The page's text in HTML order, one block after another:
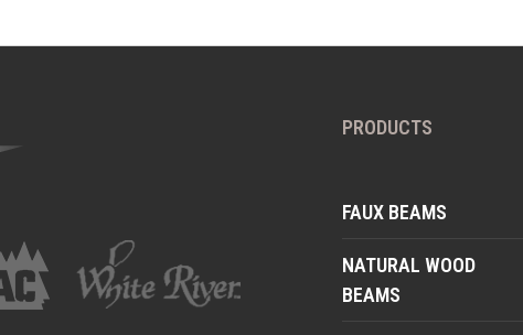
PRODUCTS
FAUX BEAMS
NATURAL WOOD
BEAMS